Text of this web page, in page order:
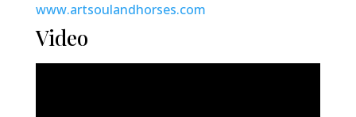
www.artsoulandhorses.com
Video